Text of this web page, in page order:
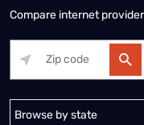
Compare internet